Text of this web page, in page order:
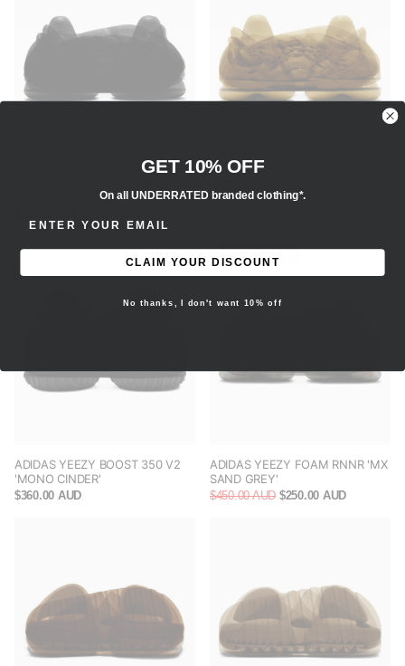
'SULFUR'
ADIDAS YEEZY BOOST 350 V2
'MONO CINDER'
$360.00 AUD
Save -44%
ADIDAS YEEZY FOAM RNNR 'MX
SAND GREY'
$450.00 AUD $250.00 AUD
GET 10% OFF
On all UNDERRATED branded clothing*.
CLAIM YOUR DISCOUNT
No thanks, I don't want 10% off